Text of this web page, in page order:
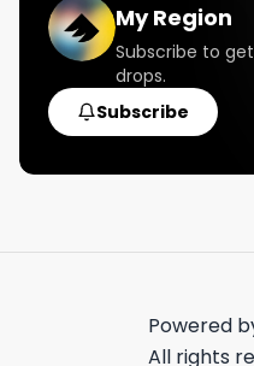
My Region
Subscribe to
drops.
Subscribe
Powered
All rights